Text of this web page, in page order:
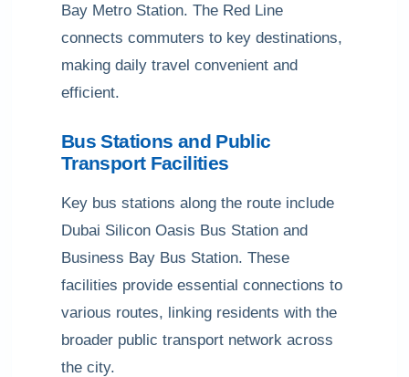
Bay Metro Station. The Red Line
connects commuters to key destinations,
making daily travel convenient and
efficient.
Bus Stations and Public
Transport Facilities
Key bus stations along the route include
Dubai Silicon Oasis Bus Station and
Business Bay Bus Station. These
facilities provide essential connections to
various routes, linking residents with the
broader public transport network across
the city.